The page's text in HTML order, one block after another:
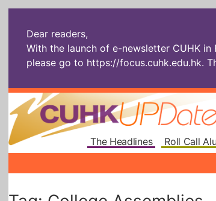
Dear readers,
With the launch of e-newsletter CUHK
please go to https://focus.cuhk.edu.hk.
The Headlines Roll Call